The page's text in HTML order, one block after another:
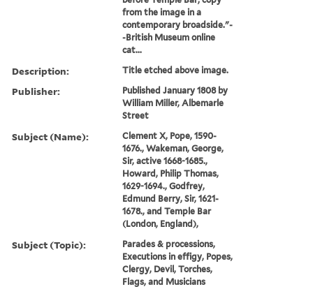
from the image in a
contemporary broadside."-
-British Museum online
cat...
Description: Title etched above image.
Publisher:
Published January 1808 by
William Miller, Albemarle
Street
Subject (Name):
Clement X, Pope, 1590-
1676., Wakeman, George,
Sir, active 1668-1685.,
Howard, Philip Thomas,
1629-1694., Godfrey,
Edmund Berry, Sir, 1621-
1678., and Temple Bar
(London, England),
Subject (Topic):
Parades & processions,
Executions in effigy, Popes,
Clergy, Devil, Torches,
Flags, and Musicians